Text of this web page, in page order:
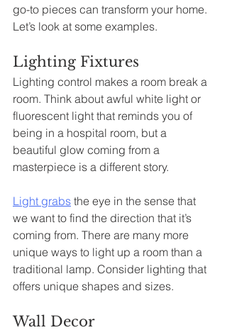
go-to pieces can transform your home.
Let’s look at some examples.
Lighting Fixtures
Lighting control makes a room break a
room. Think about awful white light or
fluorescent light that reminds you of
being in a hospital room, but a
beautiful glow coming from a
masterpiece is a different story.
Light grabs the eye in the sense that
we want to find the direction that it’s
coming from. There are many more
unique ways to light up a room than a
traditional lamp. Consider lighting that
offers unique shapes and sizes.
Wall Decor